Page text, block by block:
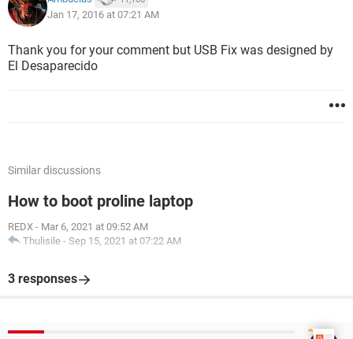
Jan 17, 2016 at 07:21 AM
Thank you for your comment but USB Fix was designed by
El Desaparecido
Similar discussions
How to boot proline laptop
REDX - Mar 6, 2021 at 09:52 AM
Thulisile - Sep 15, 2021 at 07:22 AM
3 responses